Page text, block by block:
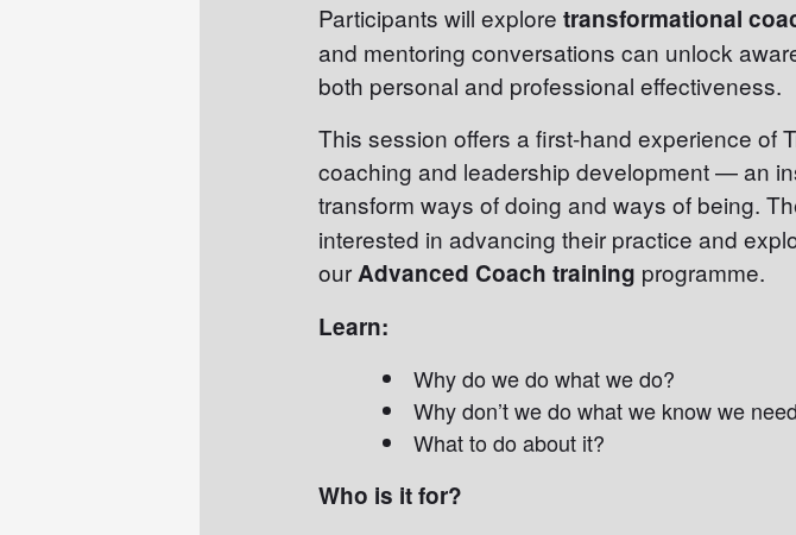
Participants will exploretransformational
and mentoring conversations can unlock
both personal and professional effectiveness.
This session offers a first-hand experience of
coaching and leadership development — an
transform ways of doing and ways of being.
interested in advancing their practice and
ourAdvanced Coach training programme.
Learn:
Why do we do what we do?
Why don’t we do what we know we
What to do about it?
Who is it for?